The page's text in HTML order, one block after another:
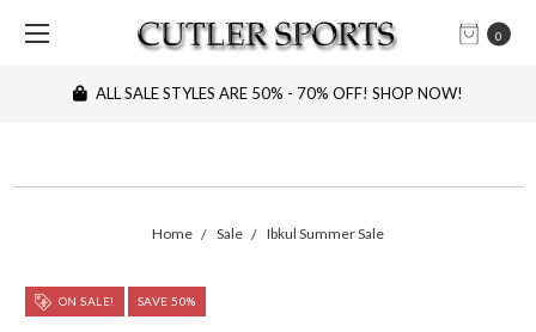
0
ALL SALE STYLES ARE 50% - 70% OFF! SHOP NOW!
Home Sale Ibkul Summer Sale
ON SALE! SAVE 50%